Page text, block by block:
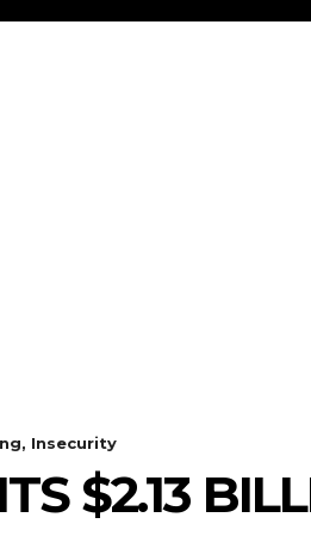
Insecurity
$2.13